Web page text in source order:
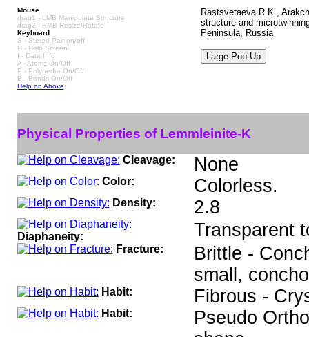
Mouse
drag1 - LMB Manipulate Structure
drag2 - RMB Resize/Rotate
Keyboard
S - Stereo Pair on/off
H - Help Screen
I - Data Info
A - Atoms On/Off
P - Polyhedra On/Off
B - Bonds On/Off
Help on Above
Rastsvetaeva R K ,
structure and
Peninsula, Russia
Physical Properties of Lemmleinite-K
Cleavage: None
Color: Colorless.
Density: 2.8
Diaphaneity: Transparent
Fracture:
Brittle -
small,
Habit: Fibrous -
Habit:
Pseudo